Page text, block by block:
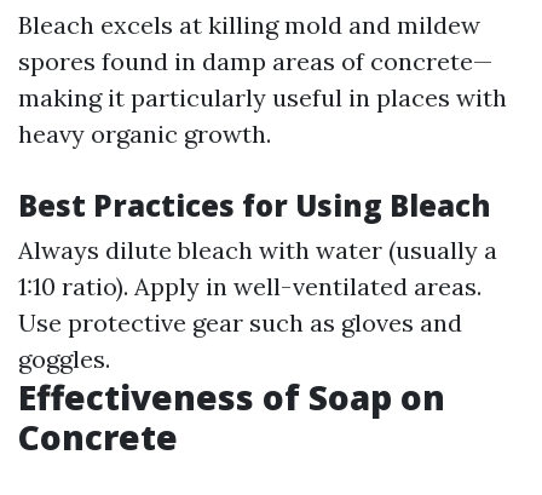
Bleach excels at killing mold and mildew
spores found in damp areas of concrete—
making it particularly useful in places with
heavy organic growth.
Best Practices for Using Bleach
Always dilute bleach with water (usually a
1:10 ratio). Apply in well-ventilated areas.
Use protective gear such as gloves and
goggles.
Effectiveness of Soap on
Concrete